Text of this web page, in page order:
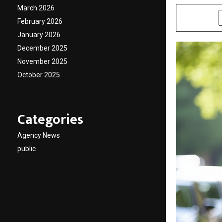
March 2026
February 2026
January 2026
December 2025
November 2025
October 2025
Categories
Agency News
public